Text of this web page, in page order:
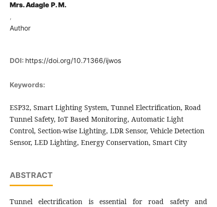
Mrs. Adagle P. M.
Author
DOI: https://doi.org/10.71366/ijwos
Keywords:
ESP32, Smart Lighting System, Tunnel Electrification, Road
Tunnel Safety, IoT Based Monitoring, Automatic Light
Control, Section-wise Lighting, LDR Sensor, Vehicle Detection
Sensor, LED Lighting, Energy Conservation, Smart City
ABSTRACT
Tunnel electrification is essential for road safety and